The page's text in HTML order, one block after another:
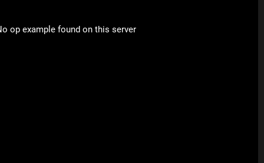
op example found on this server